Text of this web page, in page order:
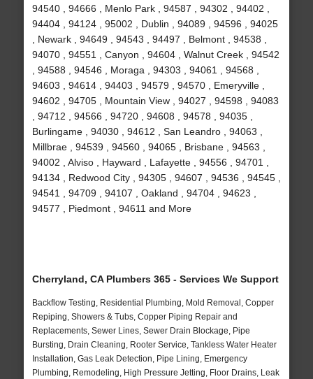
94540 , 94666 , Menlo Park , 94587 , 94302 , 94402 ,
94404 , 94124 , 95002 , Dublin , 94089 , 94596 , 94025
, Newark , 94649 , 94543 , 94497 , Belmont , 94538 ,
94070 , 94551 , Canyon , 94604 , Walnut Creek , 94542
, 94588 , 94546 , Moraga , 94303 , 94061 , 94568 ,
94603 , 94614 , 94403 , 94579 , 94570 , Emeryville ,
94602 , 94705 , Mountain View , 94027 , 94598 , 94083
, 94712 , 94566 , 94720 , 94608 , 94578 , 94035 ,
Burlingame , 94030 , 94612 , San Leandro , 94063 ,
Millbrae , 94539 , 94560 , 94065 , Brisbane , 94563 ,
94002 , Alviso , Hayward , Lafayette , 94556 , 94701 ,
94134 , Redwood City , 94305 , 94607 , 94536 , 94545 ,
94541 , 94709 , 94107 , Oakland , 94704 , 94623 ,
94577 , Piedmont , 94611 and More
Cherryland, CA Plumbers 365 - Services We Support
Backflow Testing, Residential Plumbing, Mold Removal, Copper
Repiping, Showers & Tubs, Copper Piping Repair and
Replacements, Sewer Lines, Sewer Drain Blockage, Pipe
Bursting, Drain Cleaning, Rooter Service, Tankless Water Heater
Installation, Gas Leak Detection, Pipe Lining, Emergency
Plumbing, Remodeling, High Pressure Jetting, Floor Drains, Leak